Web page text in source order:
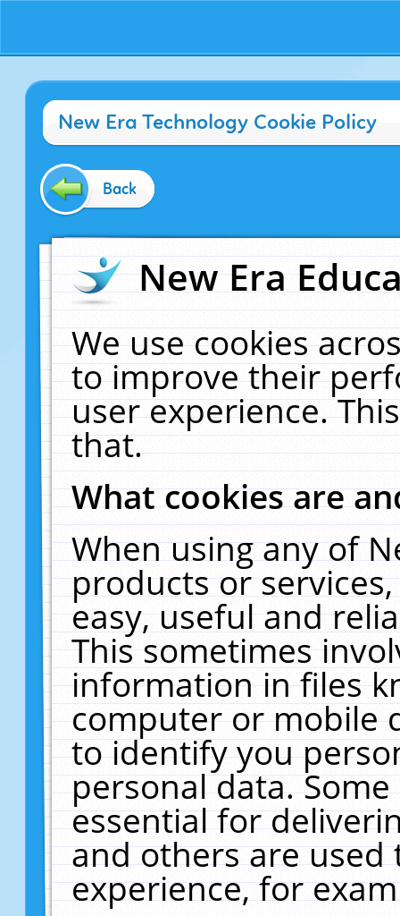
New Era Technology Cookie Policy
Back
New Era
We use cookies
to improve their
user experience.
that.
What cookies are
When using any of
products or
easy, useful and
This sometimes
information in files
computer or mobile
to identify you
personal data.
essential for
and others are
experience, for